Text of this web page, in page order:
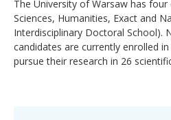
The University of Warsaw has
Sciences, Humanities, Exact and
Interdisciplinary Doctoral School).
candidates are currently enrolled
pursue their research in 26